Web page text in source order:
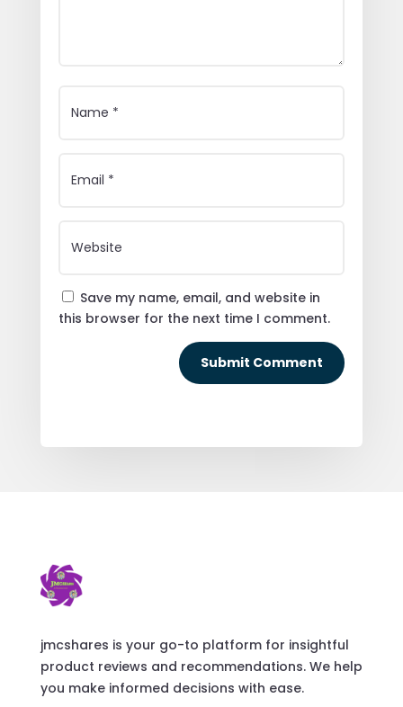
Save my name, email, and website in
this browser for the next time I comment.
Submit Comment
jmcshares is your go-to platform for insightful
product reviews and recommendations. We help
you make informed decisions with ease.